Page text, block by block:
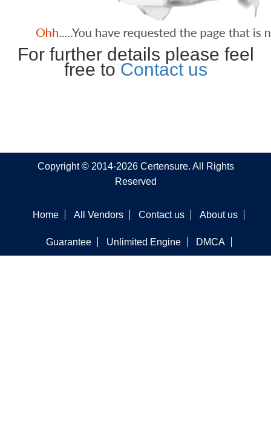
For further details please feel
free to Contact us
Copyright © 2014-2026 Certensure. All Rights
Reserved
Home All Vendors Contact us About us
Guarantee Unlimited Engine DMCA